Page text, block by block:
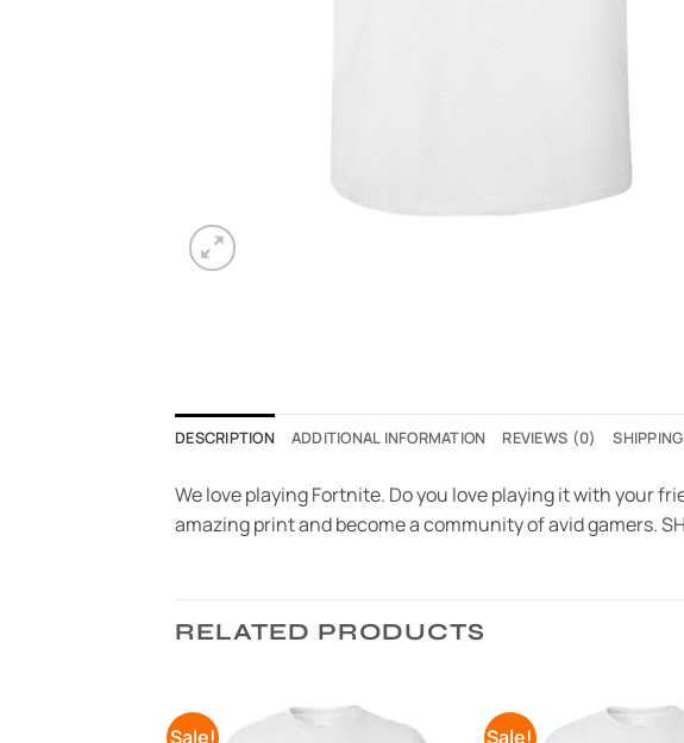
DESCRIPTION ADDITIONAL INFORMATION REVIEWS (0)
We love playing Fortnite. Do you love playing it with your
amazing print and become a community of avid gamers.
RELATED PRODUCTS
Sale! Sale!